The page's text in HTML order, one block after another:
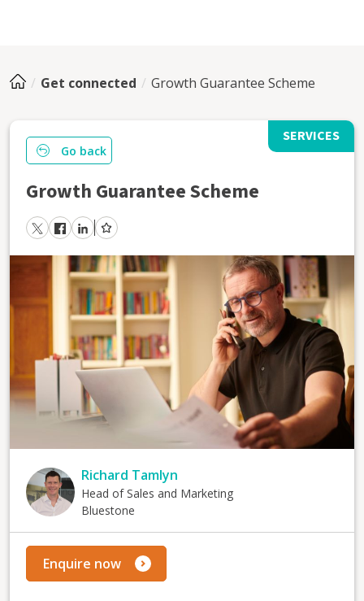
Get connected Growth Guarantee Scheme
SERVICES
Go back
Growth Guarantee Scheme
Richard Tamlyn
Head of Sales and Marketing
Bluestone
Enquire now